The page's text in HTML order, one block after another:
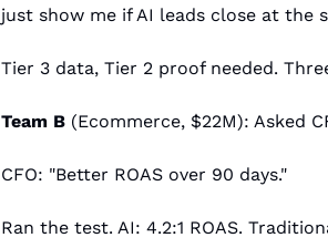
just show me if AI leads close at the
Tier 3 data, Tier 2 proof needed.
Team B (Ecommerce, $22M): Asked
CFO: "Better ROAS over 90 days."
Ran the test. AI: 4.2:1 ROAS.